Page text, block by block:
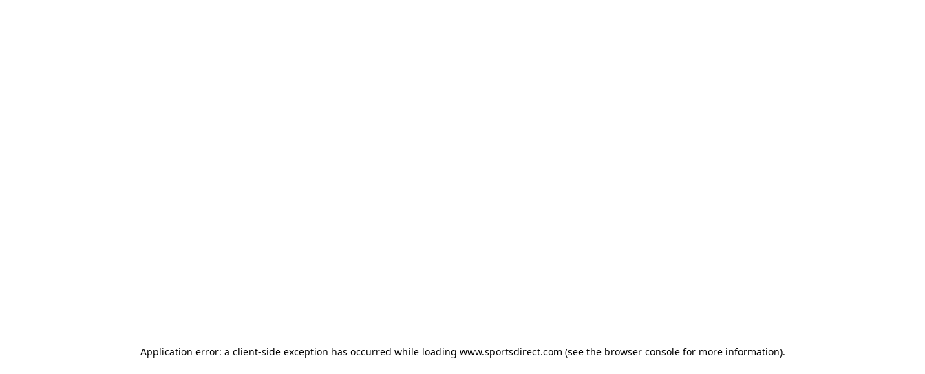
Application error: a client-side exception has occurred while loading www.sportsdirect.com (see the browser consolefor more information).